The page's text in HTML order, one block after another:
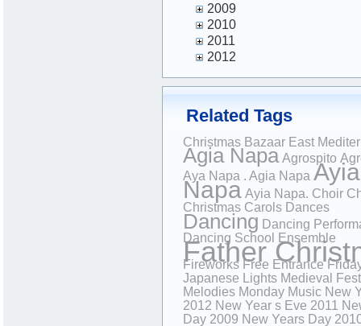
2009
2010
2011
2012
Related Tags
Christmas Bazaar East
Agia Napa Agrospito
Aya Napa . Agia Napa Ayia
Napa Ayia Napa. Choir
Christmas Carols Dances
Dancing Dancing
Dancing School
Ensemble
Father
Fireworks Free Entrance
Japanese
Lights Medieval
Melodies Monday Music New
2012 New Year s Eve 2011
Day 2009 New Years Day